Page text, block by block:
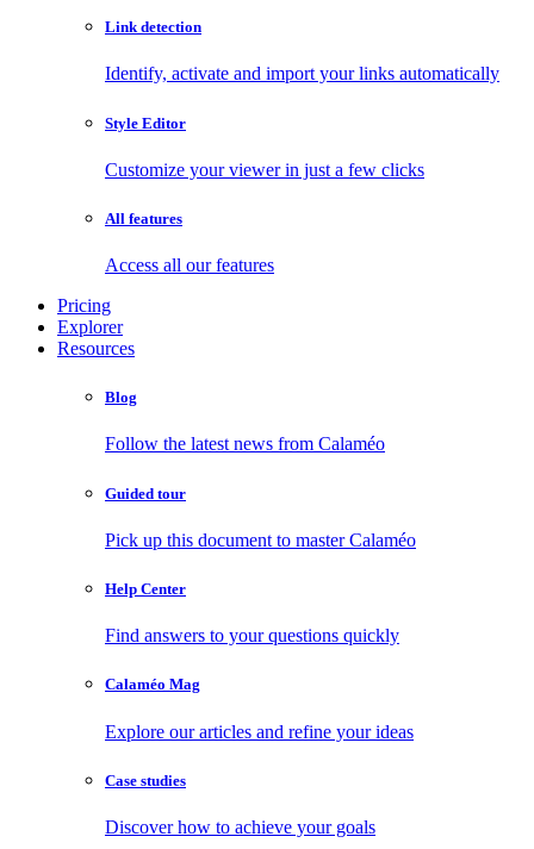
Link detection
Identify, activate and import your links automatically
Style Editor
Customize your viewer in just a few clicks
All features
Access all our features
Pricing
Explorer
Resources
Blog
Follow the latest news from Calaméo
Guided tour
Pick up this document to master Calaméo
Help Center
Find answers to your questions quickly
Calaméo Mag
Explore our articles and refine your ideas
Case studies
Discover how to achieve your goals